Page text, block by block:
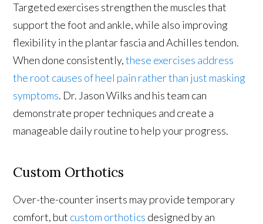
Targeted exercises strengthen the muscles that
support the foot and ankle, while also improving
flexibility in the plantar fascia and Achilles tendon.
When done consistently,these exercises address
the root causes of heel pain rather than just masking
symptoms. Dr. Jason Wilks and his team can
demonstrate proper techniques and create a
manageable daily routine to help your progress.
Custom Orthotics
Over-the-counter inserts may provide temporary
comfort, but custom orthotics designed by an